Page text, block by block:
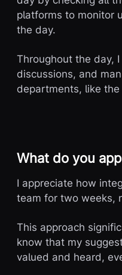
platforms to monitor
the day.
Throughout the day,
discussions, and
departments, like
What do you
I appreciate how
team for two weeks,
This approach
know that my
valued and heard,